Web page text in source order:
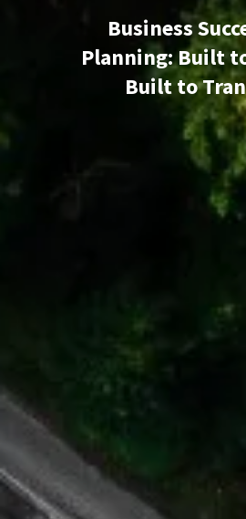
Business
Planning: Built
Built to